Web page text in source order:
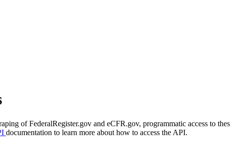
of FederalRegister.gov and eCFR.gov, programmatic access to
documentation to learn more about how to access the API.